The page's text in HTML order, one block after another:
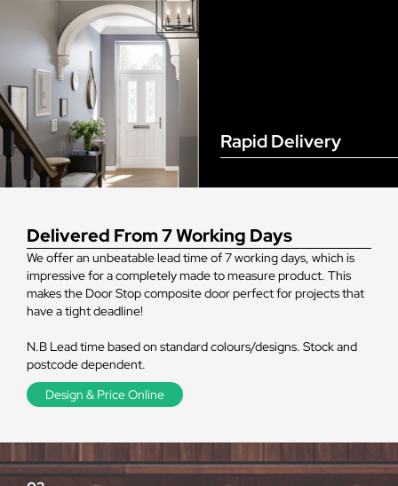
Delivered From 7 Working Days
We offer an unbeatable lead time of 7 working days, which is
impressive for a completely made to measure product. This
makes the Door Stop composite door perfect for projects that
have a tight deadline!
N.B Lead time based on standard colours/designs. Stock and
postcode dependent.
Design & Price Online
Rapid Delivery